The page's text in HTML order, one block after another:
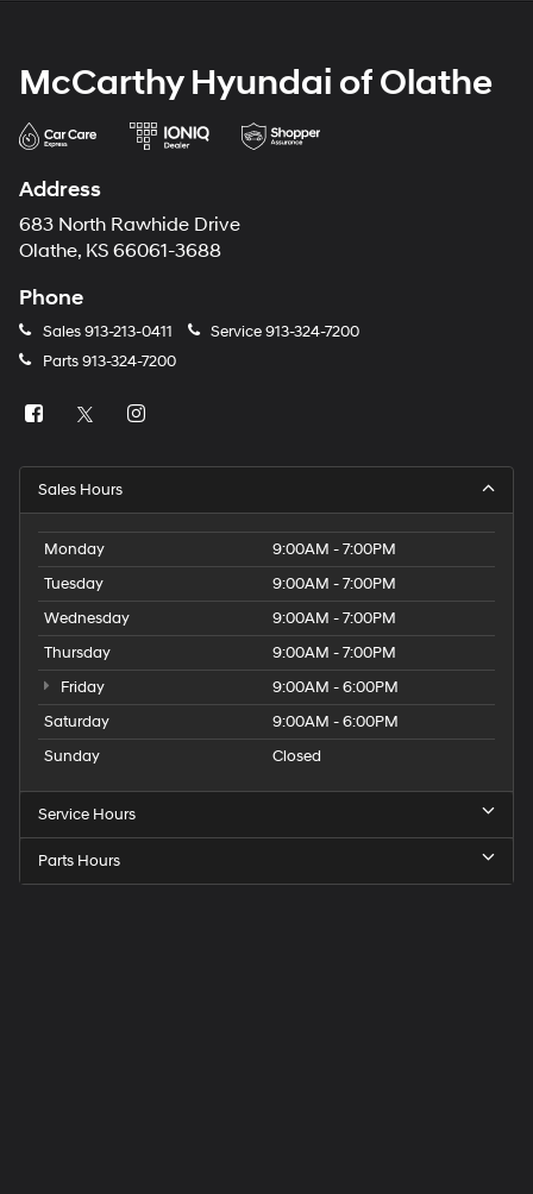
McCarthy Hyundai of Olathe
Address
683 North Rawhide Drive
Olathe, KS 66061-3688
Phone
Sales913-213-0411 Service913-324-7200
Parts913-324-7200
Sales Hours
Monday
9:00AM - 7:00PM
Tuesday
9:00AM - 7:00PM
Wednesday
9:00AM - 7:00PM
Thursday
9:00AM - 7:00PM
Friday
9:00AM - 6:00PM
Saturday
9:00AM - 6:00PM
Sunday
Closed
Service Hours
Parts Hours